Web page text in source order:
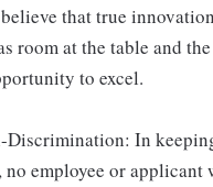
that true
room at the table and
to excel.
Discrimination: In
no employee or applicant